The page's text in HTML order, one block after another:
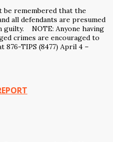
be remembered that the
all defendants are presumed
guilty. NOTE: Anyone having
crimes are encouraged to
TIPS (8477) April 4 –